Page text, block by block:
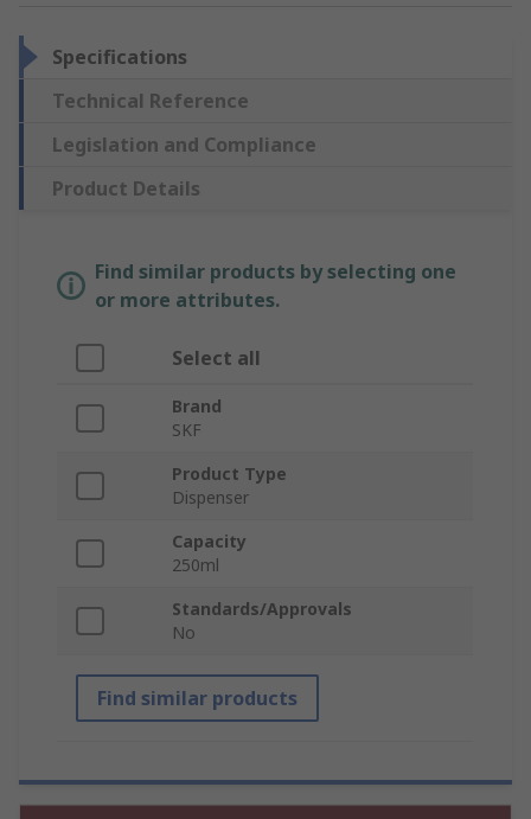
Specifications
Technical Reference
Legislation and Compliance
Product Details
Find similar products by selecting one
or more attributes.
Select all
Brand
SKF
Product Type
Dispenser
Capacity
250ml
Standards/Approvals
No
Find similar products